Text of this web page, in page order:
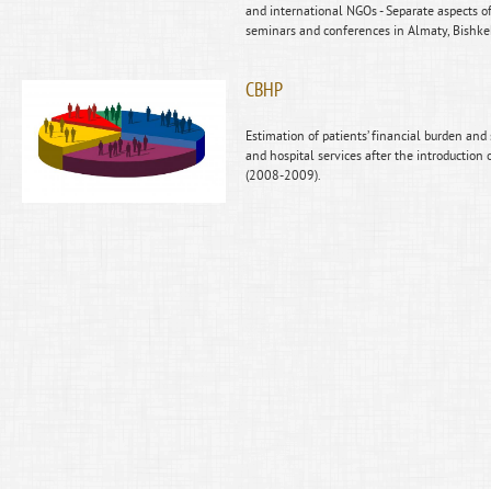
and international NGOs - Separate aspects
seminars and conferences in Almaty,
CBHP
Estimation of patients’ financial burden
and hospital services after the introduction
(2008-2009).